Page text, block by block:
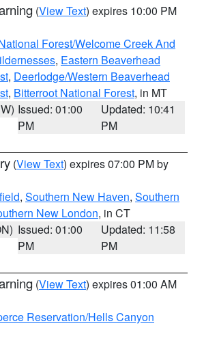
(View Text) expires 10:00 PM
Forest/Welcome Creek And
, Eastern Beaverhead
, Deerlodge/Western Beaverhead
, Bitterroot National Forest, in MT
Issued: 01:00
PM
Updated: 10:41
PM
(View Text) expires 07:00 PM by
, Southern New Haven, Southern
New London, in CT
Issued: 01:00
PM
Updated: 11:58
PM
(View Text) expires 01:00 AM
Reservation/Hells Canyon